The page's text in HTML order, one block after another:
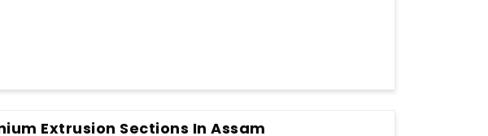
Extrusion Sections In Assam